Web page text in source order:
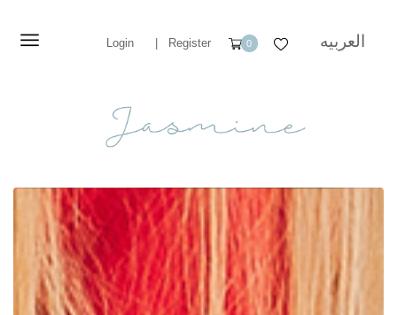
Login Register 0 العربيه